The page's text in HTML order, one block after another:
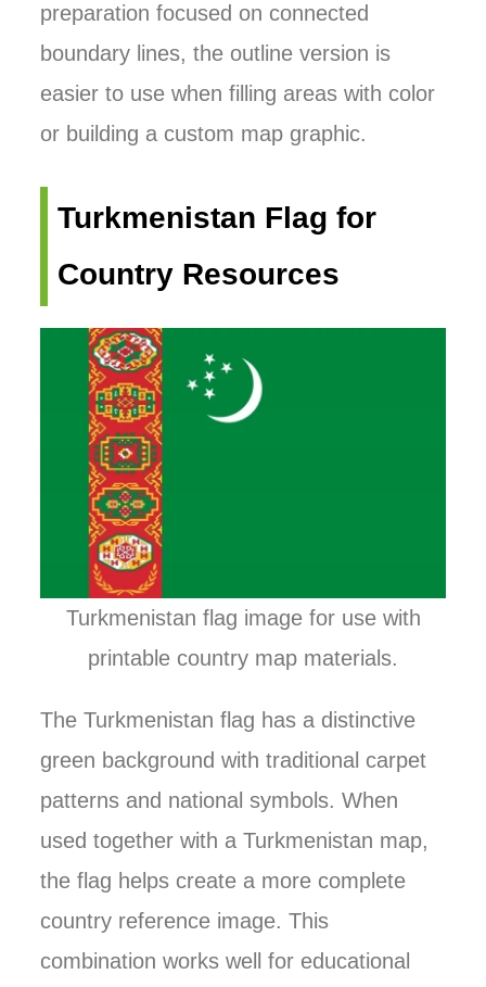
preparation focused on connected
boundary lines, the outline version is
easier to use when filling areas with color
or building a custom map graphic.
Turkmenistan Flag for
Country Resources
Turkmenistan flag image for use with
printable country map materials.
The Turkmenistan flag has a distinctive
green background with traditional carpet
patterns and national symbols. When
used together with a Turkmenistan map,
the flag helps create a more complete
country reference image. This
combination works well for educational